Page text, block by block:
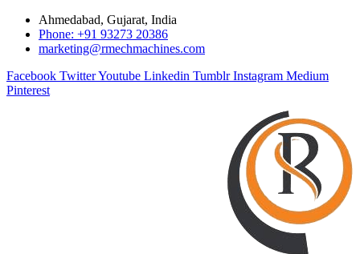
Ahmedabad, Gujarat, India
Phone: +91 93273 20386
marketing@rmechmachines.com
Facebook TwitterYoutube Linkedin Tumblr Instagram Medium
Pinterest